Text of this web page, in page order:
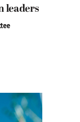
leaders